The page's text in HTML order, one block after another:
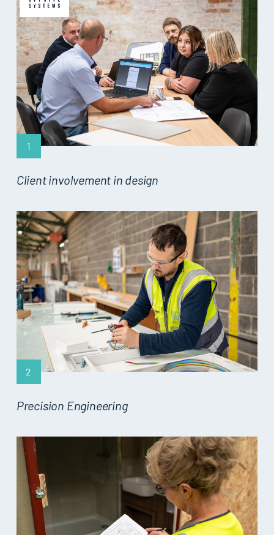
1
Client involvement in design
2
Precision Engineering